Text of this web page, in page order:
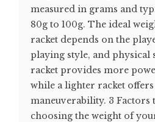
measured in grams and
80g to 100g. The ideal
racket depends on the
playing style, and physical
racket provides more
while a lighter racket
maneuverability. 3 Factors
choosing the weight of